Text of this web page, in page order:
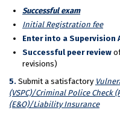
Successful exam
Initial Registration fee
Enter into a Supervision
Successful peer review
revisions)
5. Submit a satisfactory
(VSPC)/Criminal Police Check
(E&O)/Liability Insurance